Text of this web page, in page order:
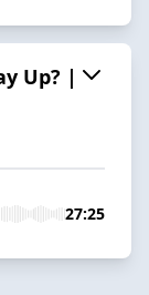
Up? |
27:25